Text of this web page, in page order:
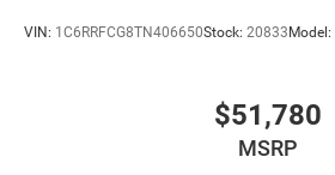
VIN: 1C6RRFCG8TN406650Stock: 20833Model:
$51,780
MSRP